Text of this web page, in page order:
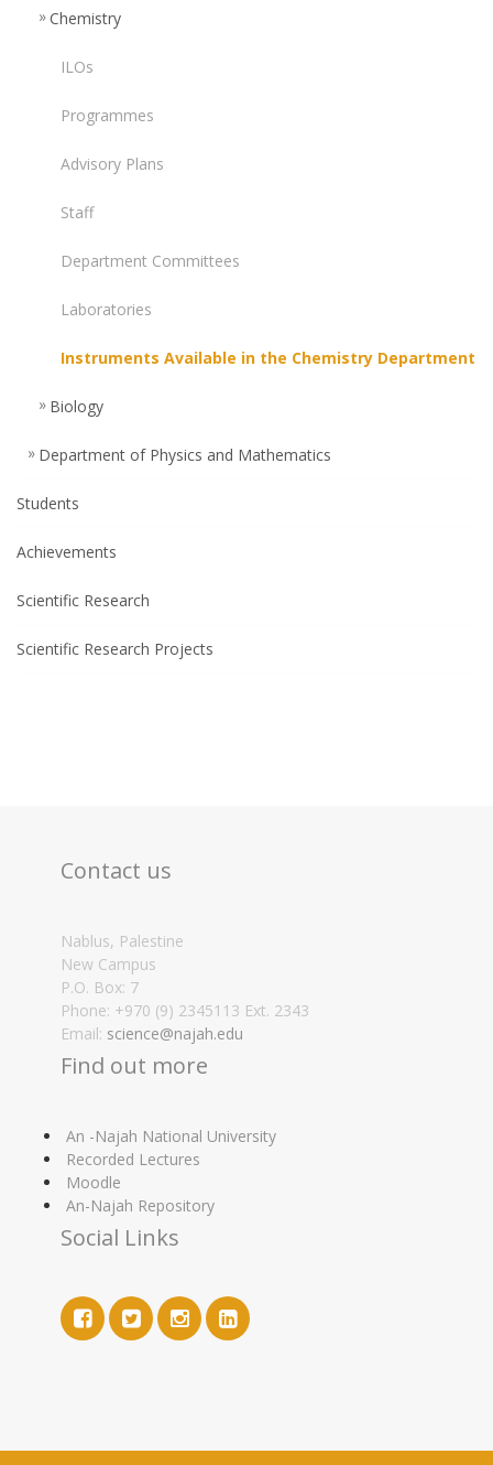
Chemistry
ILOs
Programmes
Advisory Plans
Staff
Department Committees
Laboratories
Instruments Available in the Chemistry Department
Biology
Department of Physics and Mathematics
Students
Achievements
Scientific Research
Scientific Research Projects
Contact us
Nablus, Palestine
New Campus
P.O. Box: 7
Phone: +970 (9) 2345113 Ext. 2343
Email: science@najah.edu
Find out more
An -Najah National University
Recorded Lectures
Moodle
An-Najah Repository
Social Links